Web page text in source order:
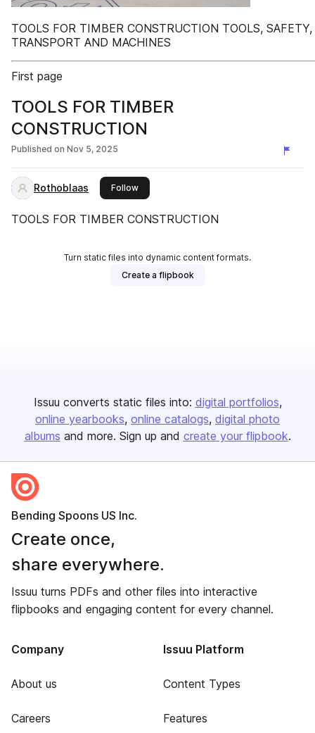
TOOLS FOR TIMBER CONSTRUCTION TOOLS, SAFETY,
TRANSPORT AND MACHINES
First page
TOOLS FOR TIMBER
CONSTRUCTION
Published on Nov 5, 2025
Rothoblaas Followthis publisher
TOOLS FOR TIMBER CONSTRUCTION
Turn static files into dynamic content formats.
Create a flipbook
Issuu converts static files into: digital portfolios
online yearbooks online catalogs digital photo
albums and more. Sign up and create your flipbook.
Bending Spoons US Inc.
Create once,
share everywhere.
Issuu turns PDFs and other files into interactive
flipbooks and engaging content for every channel.
Company
About us
Careers
Issuu Platform
Content Types
Features